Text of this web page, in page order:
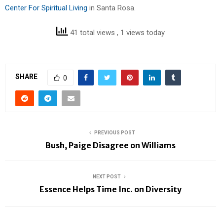
Center For Spiritual Living in Santa Rosa.
41 total views , 1 views today
SHARE 0
PREVIOUS POST
Bush, Paige Disagree on Williams
NEXT POST
Essence Helps Time Inc. on Diversity